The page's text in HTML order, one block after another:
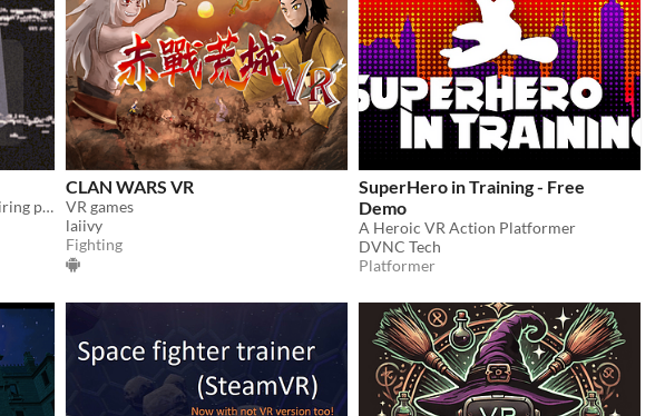
Rewind is a 2D puzzle game requiring players to manipulate time and navigate intricate levels with unique obstacles.
CLAN WARS VR
VR games
laiivy
Fighting
SuperHero in Training - Free
Demo
A Heroic VR Action Platformer
DVNC Tech
Platformer